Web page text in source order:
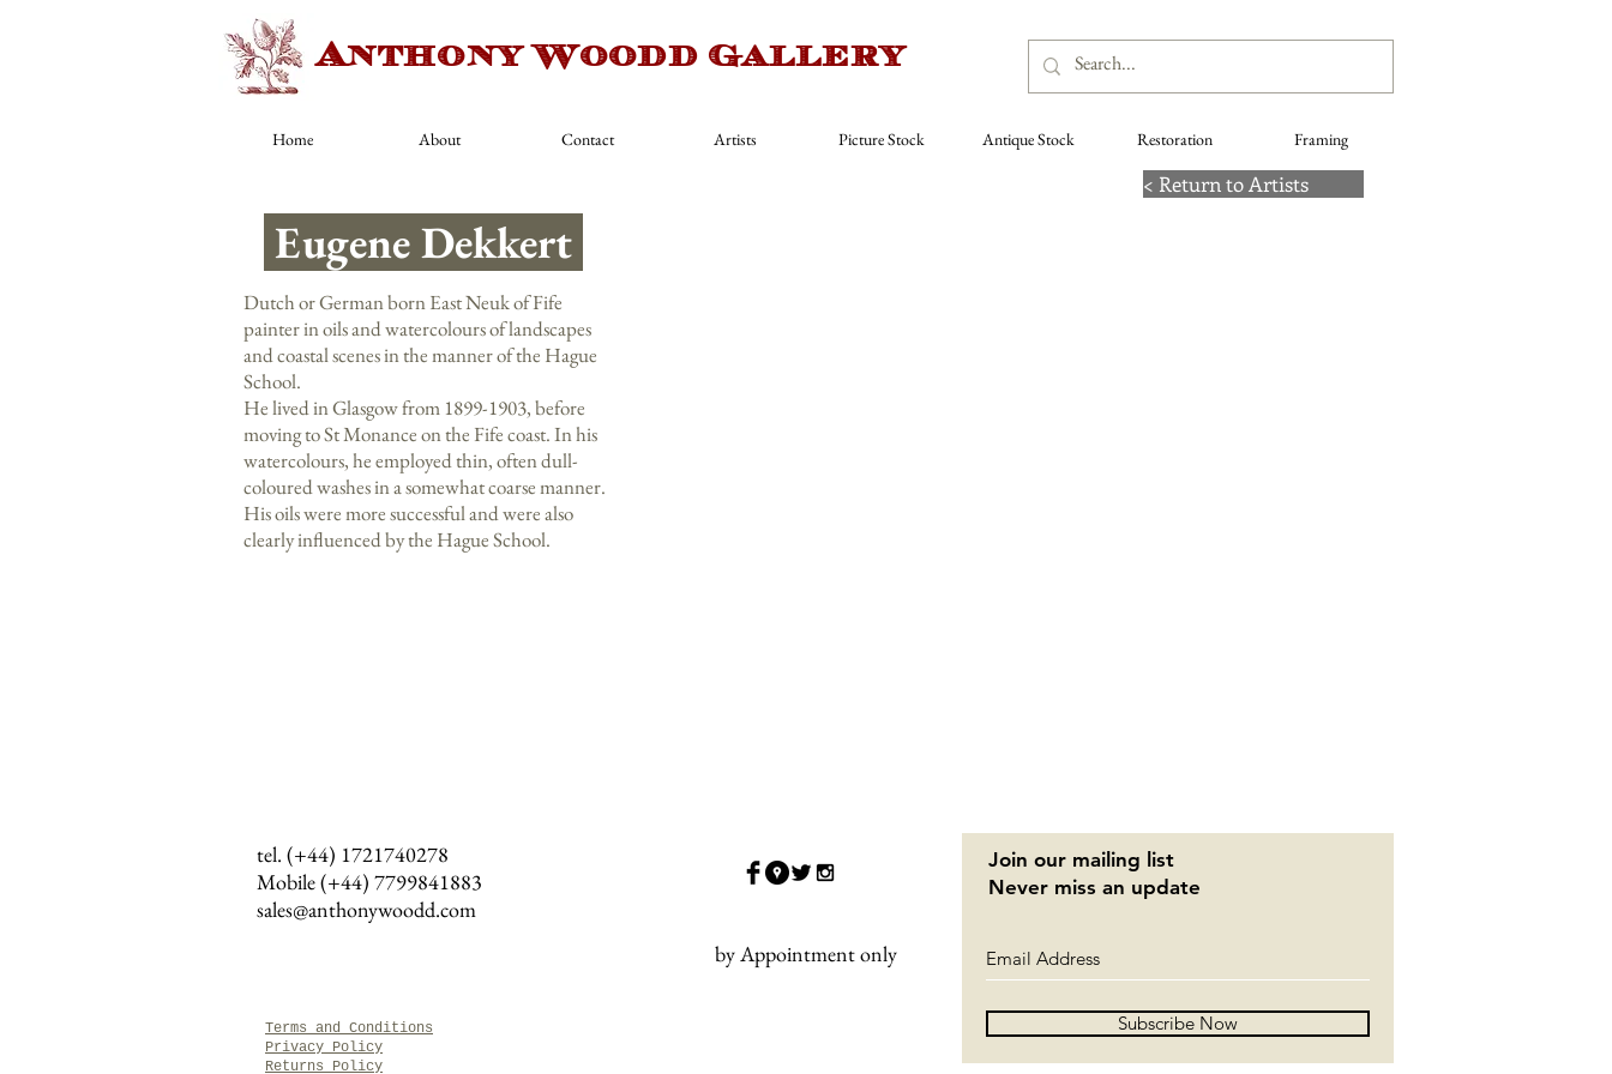
Anthony Woodd Gallery
Home About Contact Artists Picture Stock Antique Stock Restoration Framing
< Return to Artists
Eugene Dekkert
Dutch or German born East Neuk of Fife
painter in oils and watercolours of landscapes
and coastal scenes in the manner of the Hague
School.
He lived in Glasgow from 1899-1903, before
moving to St Monance on the Fife coast. In his
watercolours, he employed thin, often dull-
coloured washes in a somewhat coarse manner.
His oils were more successful and were also
clearly influenced by the Hague School.
tel. (+44) 1721740278
Mobile (+44) 7799841883
sales@anthonywoodd.com
by Appointment only
Join our mailing list
Never miss an update
Subscribe Now
Terms and Conditions
Privacy Policy
Returns Policy